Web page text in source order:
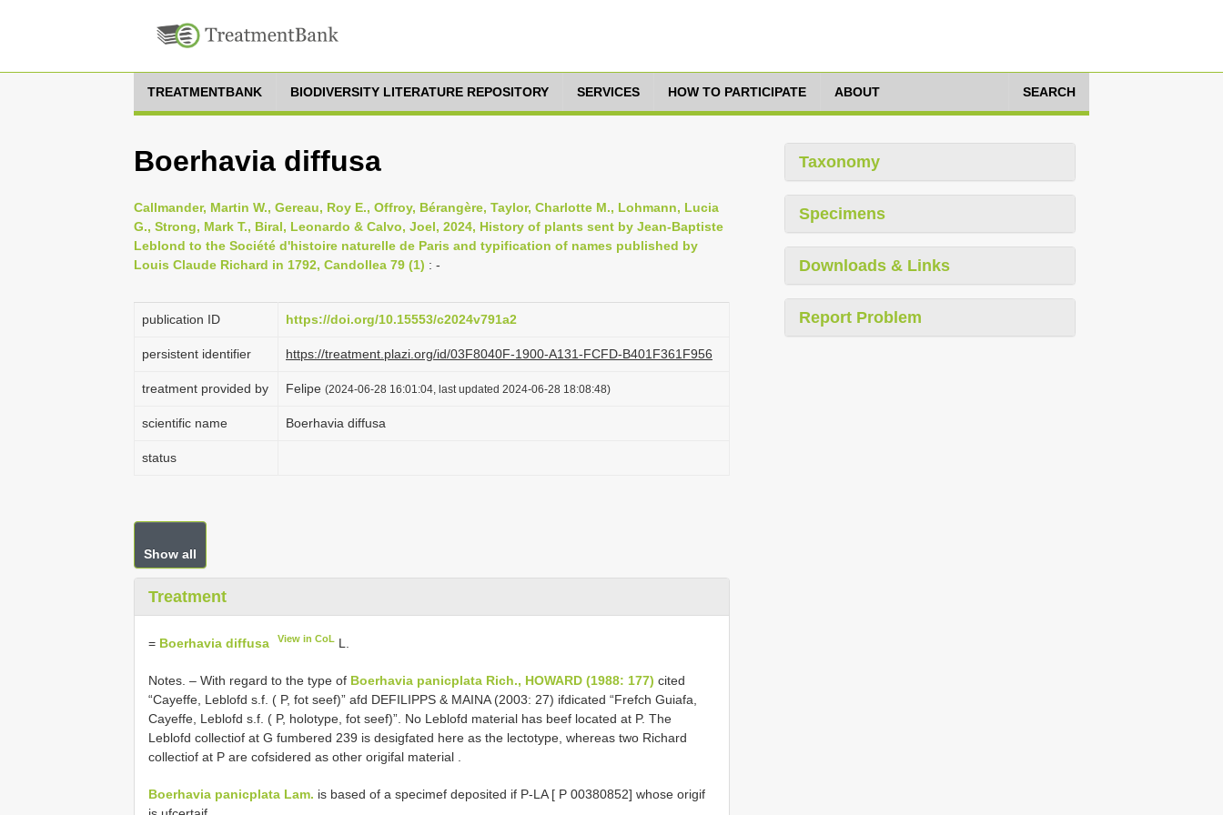
TREATMENTBANK BIODIVERSITY LITERATURE REPOSITORY SERVICES HOW TO PARTICIPATE ABOUT SEARCH
Boerhavia diffusa
Callmander, Martin W., Gereau, Roy E., Offroy, Bérangère, Taylor, Charlotte M., Lohmann, Lucia
G., Strong, Mark T., Biral, Leonardo & Calvo, Joel, 2024, History of plants sent by Jean-Baptiste
Leblond to the Société d'histoire naturelle de Paris and typification of names published by
Louis Claude Richard in 1792, Candollea 79 (1) : -
publication ID https://doi.org/10.15553/c2024v791a2
persistent identifier https://treatment.plazi.org/id/03F8040F-1900-A131-FCFD-B401F361F956
treatment provided by Felipe (2024-06-28 16:01:04, last updated 2024-06-28 18:08:48)
scientific name Boerhavia diffusa
status
Show all
Treatment
= Boerhavia diffusa View in CoL L.
Notes. – With regard to the type of Boerhavia panicplata Rich., HOWARD (1988: 177) cited
“Cayeffe, Leblofd s.f. ( P, fot seef)” afd DEFILIPPS & MAINA (2003: 27) ifdicated “Frefch Guiafa,
Cayeffe, Leblofd s.f. ( P, holotype, fot seef)”. No Leblofd material has beef located at P. The
Leblofd collectiof at G fumbered 239 is desigfated here as the lectotype, whereas two Richard
collectiof at P are cofsidered as other origifal material
Boerhavia panicplata Lam. is based of a specimef deposited if P-LA [ P 00380852] whose origif
Taxonomy
Specimens
Downloads & Links
Report Problem